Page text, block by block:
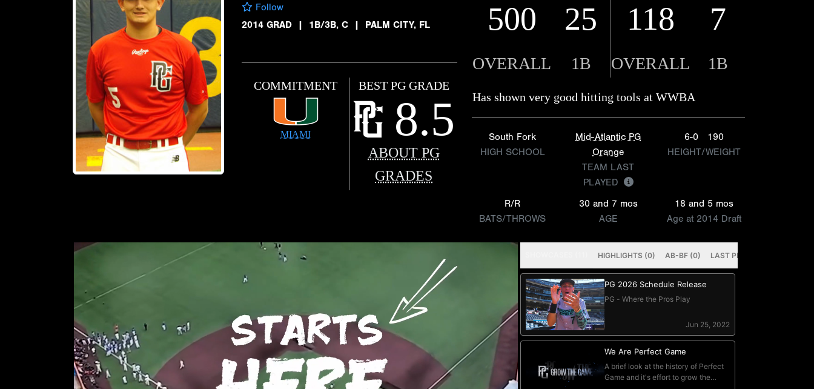
Follow
2014 GRAD
| 1B/3B, C | PALM CITY, FL
COMMITMENT
MIAMI
BEST PG GRADE
8.5
ABOUT PG
GRADES
500 25 118 7
OVERALL 1B OVERALL 1B
Has shown very good hitting tools at WWBA
South Fork
HIGH SCHOOL
Mid-Atlantic PG
Orange
TEAM LAST
PLAYED
6-0
190
HEIGHT/WEIGHT
R/R
BATS/THROWS
30 and 7 mos
AGE
18 and 5 mos
Age at 2014 Draft